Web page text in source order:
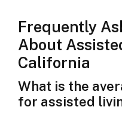
Frequently
About
California
What is the
for assisted